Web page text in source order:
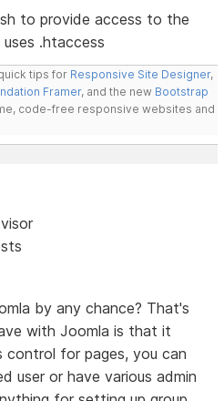
to provide access to the
.htaccess
tips for Responsive Site Designer,
Framer, and the new Bootstrap
code-free responsive websites and
by any chance? That's
with Joomla is that it
for pages, you can
user or have various admin